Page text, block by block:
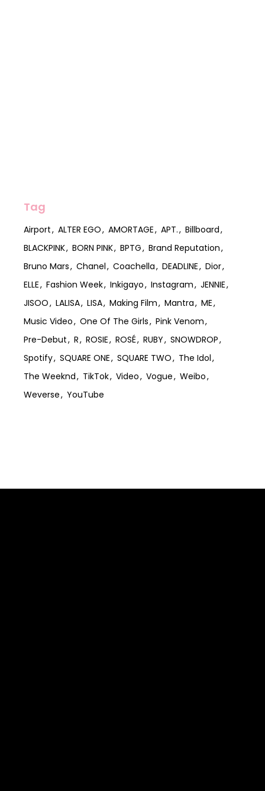
Tag
Airport ALTER EGO AMORTAGE APT.
Billboard
BLACKPINK
BORN PINK BPTG
Brand Reputation
Bruno Mars
Chanel Coachella DEADLINE
Dior
ELLE
Fashion Week Inkigayo Instagram
JENNIE
JISOO
LALISA LISA Making Film Mantra
ME
Music Video
One Of The Girls
Pink Venom
Pre-Debut
R ROSIE ROSÉ RUBY
SNOWDROP
Spotify
SQUARE ONE SQUARE TWO
The Idol
The Weeknd
TikTok Video Vogue
Weibo
Weverse
YouTube